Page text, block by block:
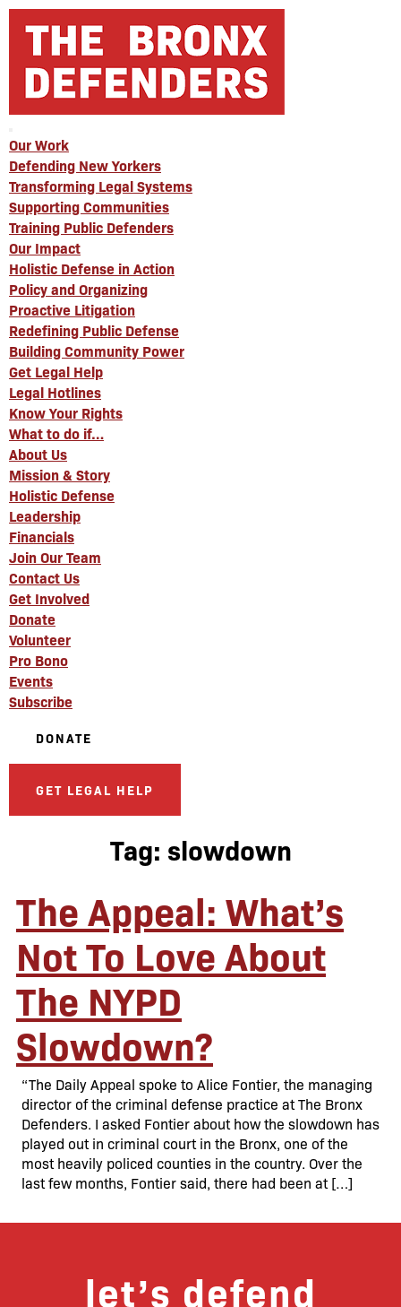
Our Work
Defending New Yorkers
Transforming Legal Systems
Supporting Communities
Training Public Defenders
Our Impact
Holistic Defense in Action
Policy and Organizing
Proactive Litigation
Redefining Public Defense
Building Community Power
Get Legal Help
Legal Hotlines
Know Your Rights
What to do if…
About Us
Mission & Story
Holistic Defense
Leadership
Financials
Join Our Team
Contact Us
Get Involved
Donate
Volunteer
Pro Bono
Events
Subscribe
DONATE
GET LEGAL HELP
Tag: slowdown
The Appeal: What’s
Not To Love About
The NYPD
Slowdown?
“The Daily Appeal spoke to Alice Fontier, the managing
director of the criminal defense practice at The Bronx
Defenders. I asked Fontier about how the slowdown has
played out in criminal court in the Bronx, one of the
most heavily policed counties in the country. Over the
last few months, Fontier said, there had been at […]
let’s defend